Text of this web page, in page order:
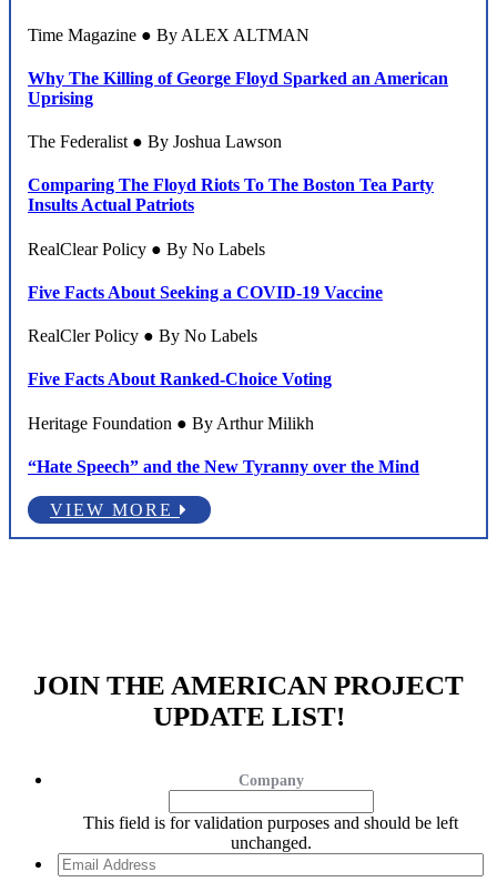
Time Magazine ● By ALEX ALTMAN
Why The Killing of George Floyd Sparked an American
Uprising
The Federalist ● By Joshua Lawson
Comparing The Floyd Riots To The Boston Tea Party
Insults Actual Patriots
RealClear Policy ● By No Labels
Five Facts About Seeking a COVID-19 Vaccine
RealCler Policy ● By No Labels
Five Facts About Ranked-Choice Voting
Heritage Foundation ● By Arthur Milikh
“Hate Speech” and the New Tyranny over the Mind
VIEW MORE
JOIN THE AMERICAN PROJECT
UPDATE LIST!
Company
This field is for validation purposes and should be left
unchanged.
Email
Address